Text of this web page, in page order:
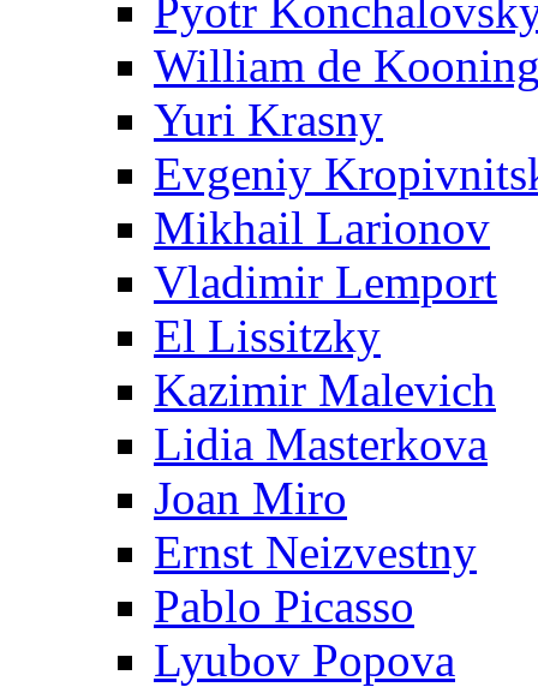
Pyotr
William de
Yuri Krasny
Evgeniy
Mikhail Larionov
Vladimir Lemport
El Lissitzky
Kazimir Malevich
Lidia Masterkova
Joan Miro
Ernst Neizvestny
Pablo Picasso
Lyubov Popova